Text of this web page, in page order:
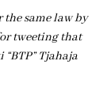
the same law by
tweeting that
Tjahaja